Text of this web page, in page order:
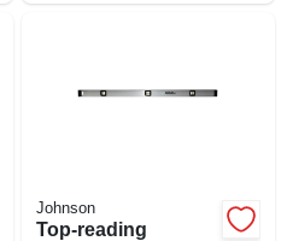
Johnson
Top-reading